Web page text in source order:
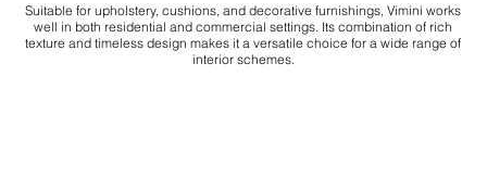
Suitable for upholstery, cushions, and decorative furnishings, Vimini works
well in both residential and commercial settings. Its combination of rich
texture and timeless design makes it a versatile choice for a wide range of
interior schemes.